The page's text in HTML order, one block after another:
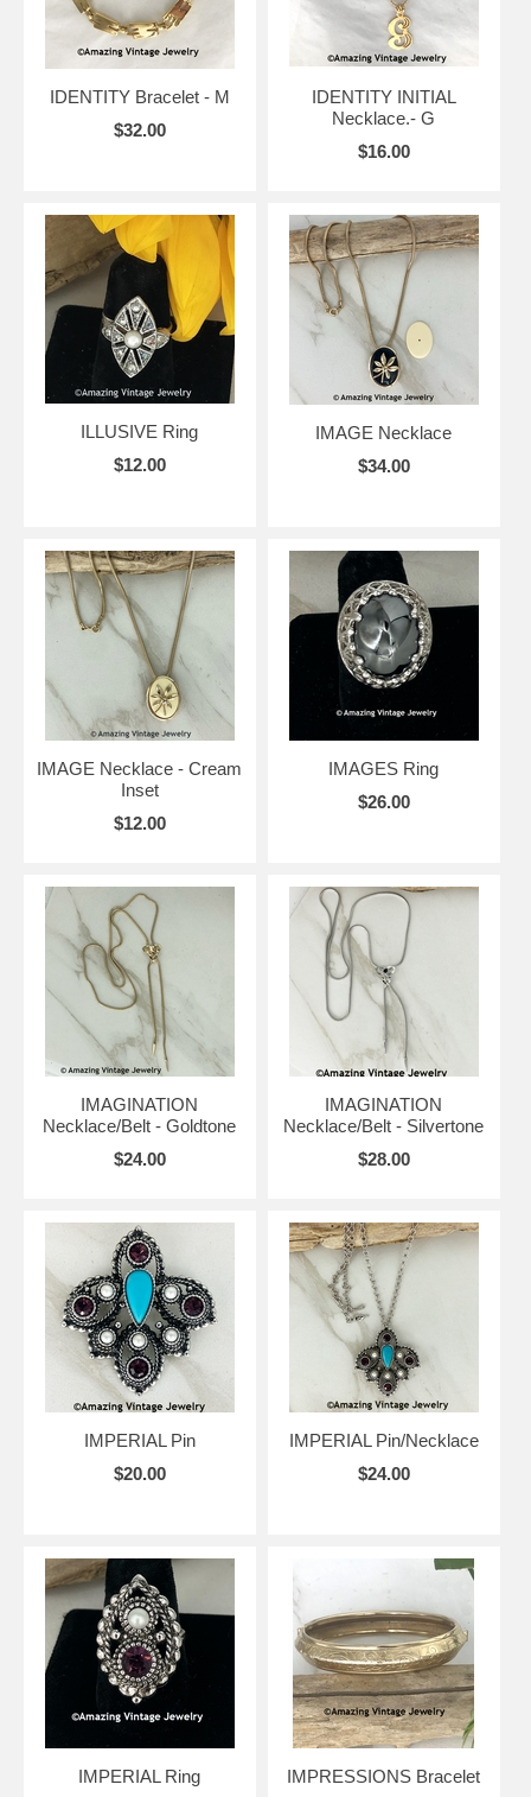
IDENTITY Bracelet - M
$32.00
IDENTITY INITIAL
Necklace.- G
$16.00
ILLUSIVE Ring
$12.00
IMAGE Necklace
$34.00
IMAGE Necklace - Cream
Inset
$12.00
IMAGES Ring
$26.00
IMAGINATION
Necklace/Belt - Goldtone
$24.00
IMAGINATION
Necklace/Belt - Silvertone
$28.00
IMPERIAL Pin
$20.00
IMPERIAL Pin/Necklace
$24.00
IMPERIAL Ring
IMPRESSIONS Bracelet